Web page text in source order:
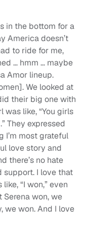
in the bottom for a
America doesn’t
to ride for me,
… hmm … maybe
Amor lineup.
We looked at
their big one with
like, “You girls
They expressed
I’m most grateful
love story and
there’s no hate
support. I love that
“I won,” even
Serena won, we
we won. And I love